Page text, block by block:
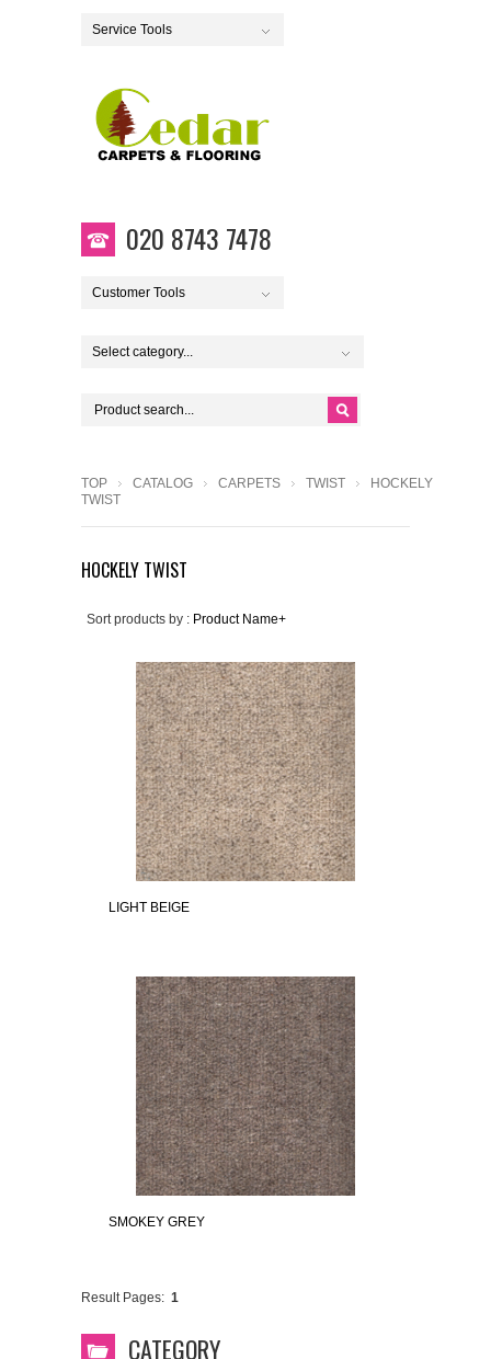
Service Tools
020 8743 7478
Customer Tools
Select category...
TOP CATALOG CARPETS TWIST
HOCKELY
TWIST
HOCKELY TWIST
Sort products by : Product Name+
LIGHT BEIGE
SMOKEY GREY
Result Pages: 1
CATEGORY